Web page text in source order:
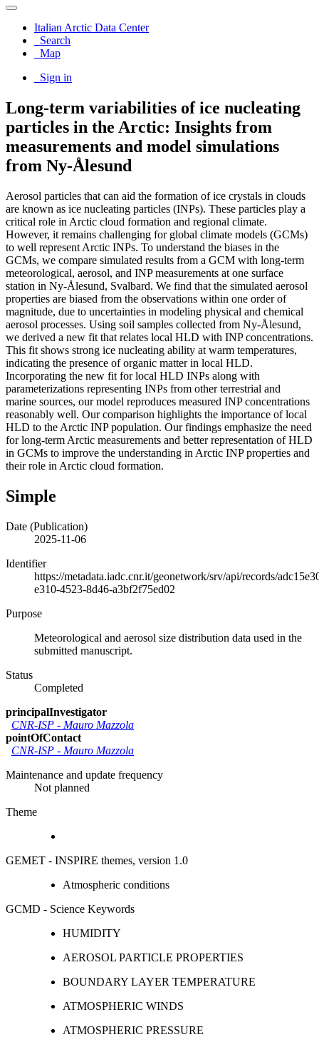
Italian Arctic Data Center
Search
Map
Sign in
Long-term variabilities of ice nucleating
particles in the Arctic: Insights from
measurements and model simulations
from Ny-Ålesund
Aerosol particles that can aid the formation of ice crystals in clouds
are known as ice nucleating particles (INPs). These particles play a
critical role in Arctic cloud formation and regional climate.
However, it remains challenging for global climate models (GCMs)
to well represent Arctic INPs. To understand the biases in the
GCMs, we compare simulated results from a GCM with long-term
meteorological, aerosol, and INP measurements at one surface
station in Ny-Ålesund, Svalbard. We find that the simulated aerosol
properties are biased from the observations within one order of
magnitude, due to uncertainties in modeling physical and chemical
aerosol processes. Using soil samples collected from Ny-Ålesund,
we derived a new fit that relates local HLD with INP concentrations.
This fit shows strong ice nucleating ability at warm temperatures,
indicating the presence of organic matter in local HLD.
Incorporating the new fit for local HLD INPs along with
parameterizations representing INPs from other terrestrial and
marine sources, our model reproduces measured INP concentrations
reasonably well. Our comparison highlights the importance of local
HLD to the Arctic INP population. Our findings emphasize the need
for long-term Arctic measurements and better representation of HLD
in GCMs to improve the understanding in Arctic INP properties and
their role in Arctic cloud formation.
Simple
Date (Publication)
2025-11-06
Identifier
https://metadata.iadc.cnr.it/geonetwork/srv/api/records/
e310-4523-8d46-a3bf2f75ed02
Purpose
Meteorological and aerosol size distribution data used in the
submitted manuscript.
Status
Completed
principalInvestigator
CNR-ISP - Mauro Mazzola
pointOfContact
CNR-ISP - Mauro Mazzola
Maintenance and update frequency
Not planned
Theme
GEMET - INSPIRE themes, version 1.0
Atmospheric conditions
GCMD - Science Keywords
HUMIDITY
AEROSOL PARTICLE PROPERTIES
BOUNDARY LAYER TEMPERATURE
ATMOSPHERIC WINDS
ATMOSPHERIC PRESSURE